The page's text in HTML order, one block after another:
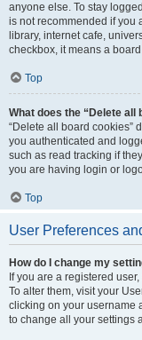
anyone else. To stay
is not recommended if you
library, internet cafe,
checkbox, it means a
Top
What does the “Delete all
“Delete all board cookies”
you authenticated and
such as read tracking if
you are having login or
Top
User Preferences
How do I change my
If you are a registered
To alter them, visit your
clicking on your username
to change all your settings